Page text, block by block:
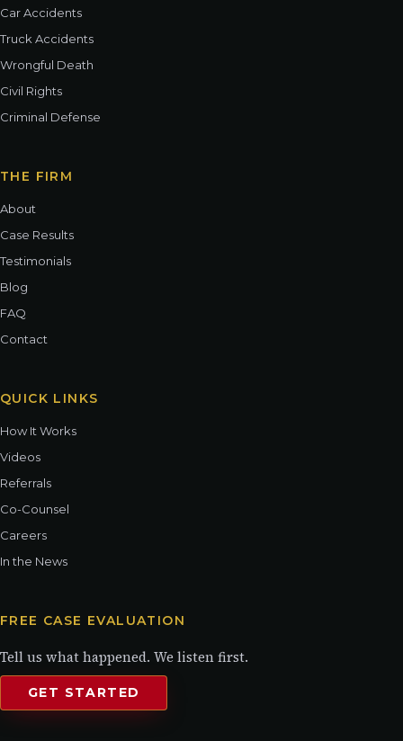
Car Accidents
Truck Accidents
Wrongful Death
Civil Rights
Criminal Defense
THE FIRM
About
Case Results
Testimonials
Blog
FAQ
Contact
QUICK LINKS
How It Works
Videos
Referrals
Co-Counsel
Careers
In the News
FREE CASE EVALUATION
Tell us what happened. We listen first.
GET STARTED